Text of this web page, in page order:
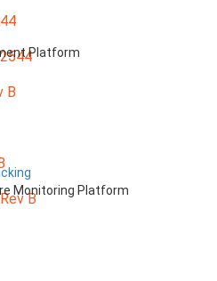
Platform
Monitoring Platform
B
B